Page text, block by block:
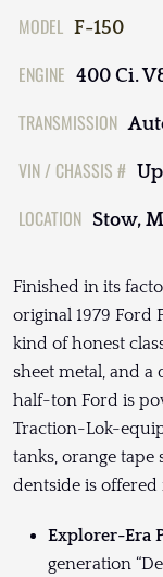
MODEL F-150
ENGINE 400 Ci.
TRANSMISSION
VIN / CHASSIS #
LOCATION Stow,
Finished in its
original 1979 Ford
kind of honest
sheet metal, and
half-ton Ford is
Traction-Lok-
tanks, orange
dentside is offered
Explorer-Era
generation